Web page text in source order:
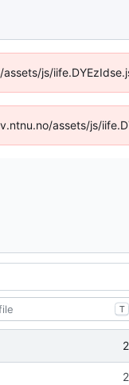
js/
assets/js/
T